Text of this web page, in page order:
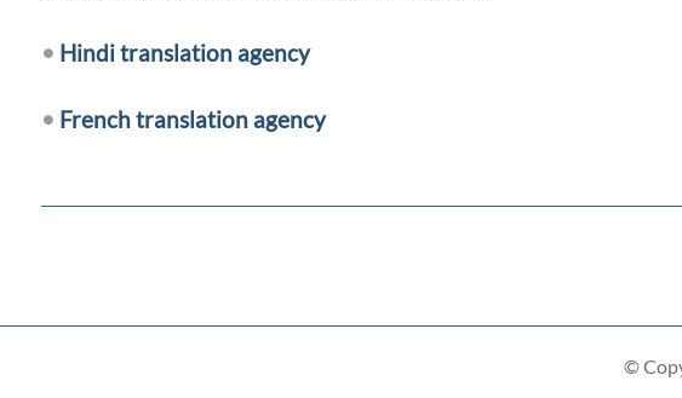
• Hindi translation agency
• French translation agency
©